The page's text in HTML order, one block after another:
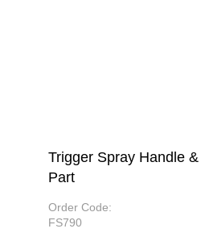
Trigger Spray Handle
Part
Order Code:
FS790